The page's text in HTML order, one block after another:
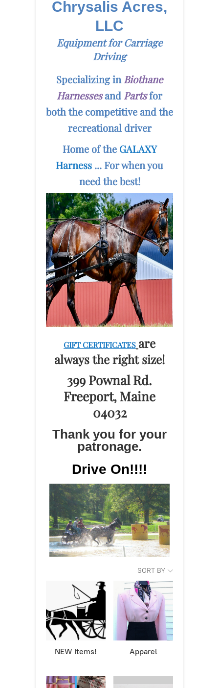
Chrysalis Acres,
LLC
Equipment for Carriage
Driving
Specializing in Biothane
Harnessesand Partsfor
both the competitive and the
recreational driver
Home of the GALAXY
Harness ... For when you
need the best!
GIFT CERTIFICATES are
always the right size!
399 Pownal Rd.
Freeport, Maine
04032
Thank you for your
patronage.
Drive On!!!!
SORT BY
NEW Items! Apparel